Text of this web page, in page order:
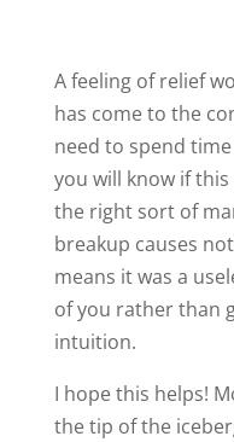
the power of
James
Share this:
76
←Older Comments